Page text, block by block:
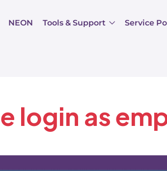
NEON Tools & Support Service
login as